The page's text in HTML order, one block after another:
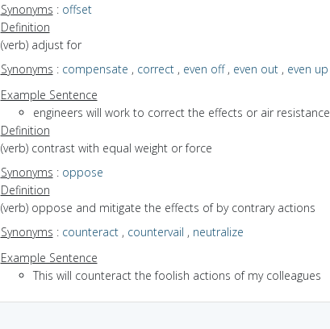
Synonyms : offset
Definition
(verb) adjust for
Synonyms : compensate , correct, even off, even out, even up
Example Sentence
engineers will work to correct the effects or air resistance
Definition
(verb) contrast with equal weight or force
Synonyms : oppose
Definition
(verb) oppose and mitigate the effects of by contrary actions
Synonyms : counteract, countervail , neutralize
Example Sentence
This will counteract the foolish actions of my colleagues